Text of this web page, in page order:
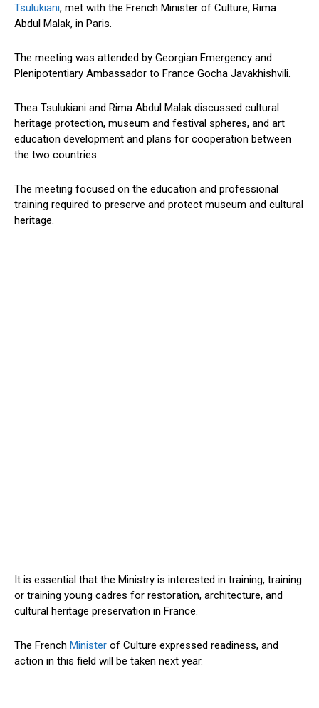
Tsulukiani, met with the French Minister of Culture, Rima
Abdul Malak, in Paris.
The meeting was attended by Georgian Emergency and
Plenipotentiary Ambassador to France Gocha Javakhishvili.
Thea Tsulukiani and Rima Abdul Malak discussed cultural
heritage protection, museum and festival spheres, and art
education development and plans for cooperation between
the two countries.
The meeting focused on the education and professional
training required to preserve and protect museum and cultural
heritage.
It is essential that the Ministry is interested in training, training
or training young cadres for restoration, architecture, and
cultural heritage preservation in France.
The French Minister of Culture expressed readiness, and
action in this field will be taken next year.